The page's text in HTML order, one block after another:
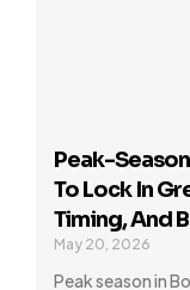
Peak-
To Lock In
Timing, And
May 20, 2026
Peak season in